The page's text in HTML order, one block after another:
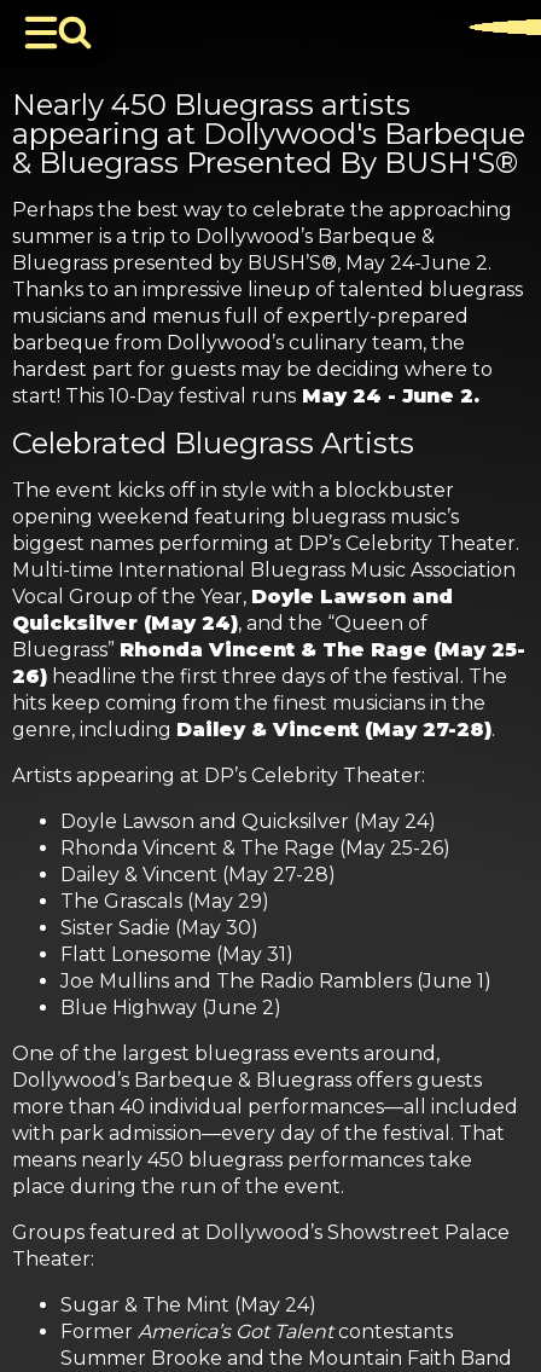
Nearly 450 Bluegrass artists
appearing at Dollywood's Barbeque
& Bluegrass Presented By BUSH'S®
Perhaps the best way to celebrate the approaching
summer is a trip to Dollywood’s Barbeque &
Bluegrass presented by BUSH’S®, May 24-June 2.
Thanks to an impressive lineup of talented bluegrass
musicians and menus full of expertly-prepared
barbeque from Dollywood’s culinary team, the
hardest part for guests may be deciding where to
start! This 10-Day festival runs May 24 - June 2.
Celebrated Bluegrass Artists
The event kicks off in style with a blockbuster
opening weekend featuring bluegrass music’s
biggest names performing at DP’s Celebrity Theater.
Multi-time International Bluegrass Music Association
Vocal Group of the Year, Doyle Lawson and
Quicksilver (May 24), and the “Queen of
Bluegrass” Rhonda Vincent & The Rage (May 25-
26) headline the first three days of the festival. The
hits keep coming from the finest musicians in the
genre, including Dailey & Vincent (May 27-28).
Artists appearing at DP’s Celebrity Theater:
Doyle Lawson and Quicksilver (May 24)
Rhonda Vincent & The Rage (May 25-26)
Dailey & Vincent (May 27-28)
The Grascals (May 29)
Sister Sadie (May 30)
Flatt Lonesome (May 31)
Joe Mullins and The Radio Ramblers (June 1)
Blue Highway (June 2)
One of the largest bluegrass events around,
Dollywood’s Barbeque & Bluegrass offers guests
more than 40 individual performances—all included
with park admission—every day of the festival. That
means nearly 450 bluegrass performances take
place during the run of the event.
Groups featured at Dollywood’s Showstreet Palace
Theater:
Sugar & The Mint (May 24)
Former America’s Got Talentcontestants
Summer Brooke and the Mountain Faith Band